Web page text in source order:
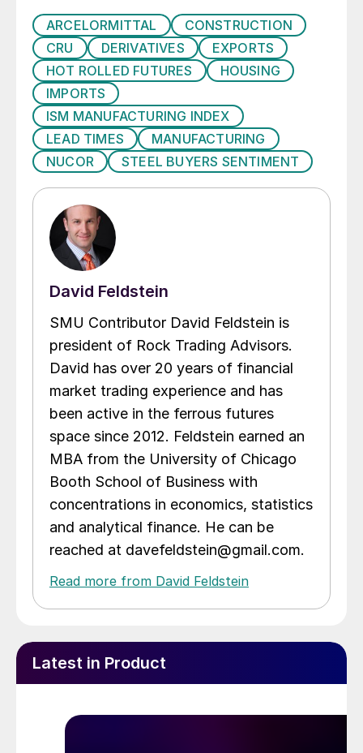
ARCELORMITTAL
CONSTRUCTION
CRU
DERIVATIVES
EXPORTS
HOT ROLLED FUTURES
HOUSING
IMPORTS
ISM MANUFACTURING INDEX
LEAD TIMES
MANUFACTURING
NUCOR
STEEL BUYERS SENTIMENT
David Feldstein
SMU Contributor David Feldstein is
president of Rock Trading Advisors.
David has over 20 years of financial
market trading experience and has
been active in the ferrous futures
space since 2012. Feldstein earned an
MBA from the University of Chicago
Booth School of Business with
concentrations in economics, statistics
and analytical finance. He can be
reached at davefeldstein@gmail.com.
Read more from David Feldstein
Latest in Product